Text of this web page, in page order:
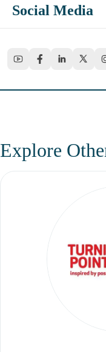
Social Media
Explore